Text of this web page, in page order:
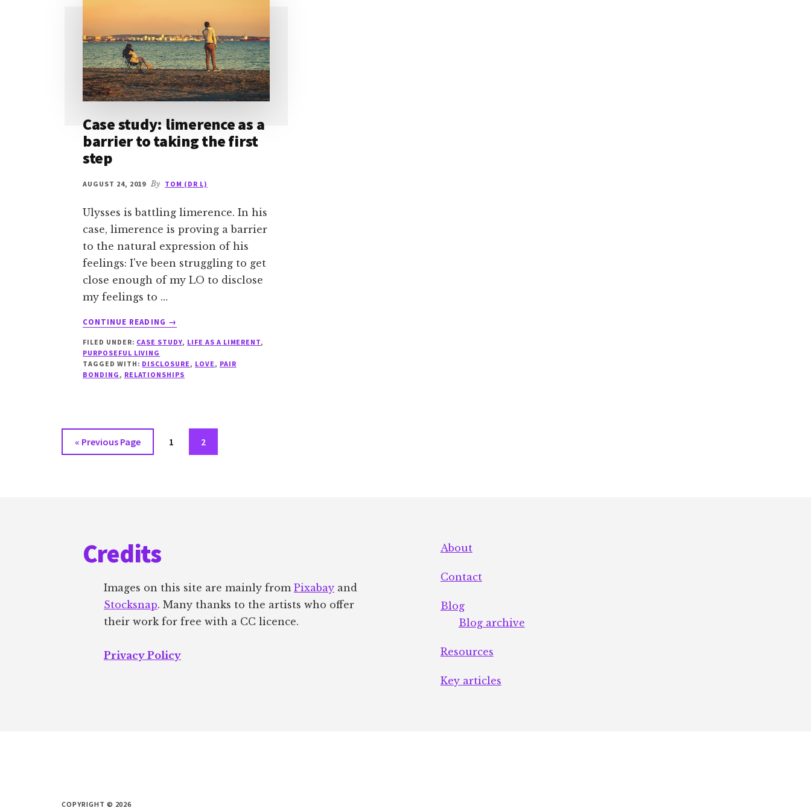
Case study: limerence as a
barrier to taking the first
step
AUGUST 24, 2019 By TOM (DR L)
Ulysses is battling limerence. In his
case, limerence is proving a barrier
to the natural expression of his
feelings: I've been struggling to get
close enough of my LO to disclose
my feelings to …
CONTINUE READING
ABOUT
STUDY:
AS
THE
→
FILED UNDER: CASE STUDY, LIFE AS A LIMERENT,
PURPOSEFUL LIVING
TAGGED WITH: DISCLOSURE, LOVE, PAIR
BONDING, RELATIONSHIPS
« Go
to
Previous Page
Go
1
Go
to
2
Credits
Images on this site are mainly from Pixabay and
Stocksnap. Many thanks to the artists who offer
their work for free with a CC licence.
Privacy Policy
About
Contact
Blog
Blog archive
Resources
Key articles
COPYRIGHT © 2026